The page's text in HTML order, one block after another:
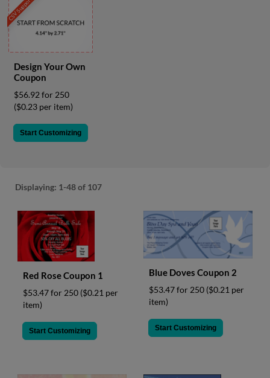
phone
855.798.0799
email
products@eventgroove.ca
CSV Support
Design Your Own
Coupon
$56.92 for 250
($0.23 per item)
Start Customizing
Displaying: 1-48of 107
Red Rose Coupon 1
$53.47 for 250 ($0.21 per
item)
Start Customizing
Blue Doves Coupon 2
$53.47 for 250 ($0.21 per
item)
Start Customizing